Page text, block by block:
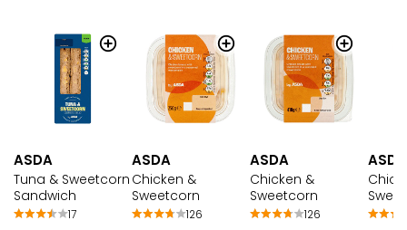
ASDA
Tuna & Sweetcorn
Sandwich
17
ASDA
Chicken &
Sweetcorn
126
ASDA
Chicken &
Sweetcorn
126
ASDA